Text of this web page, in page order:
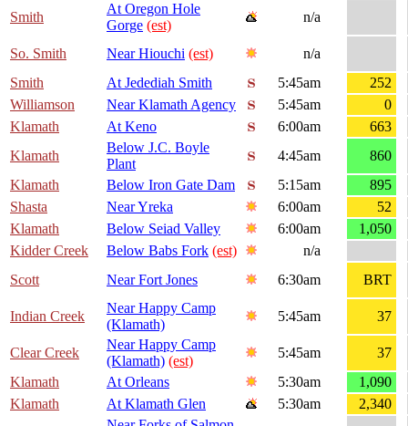
Smith
At Oregon Hole
Gorge (est)
n/a
So. Smith Near Hiouchi (est)
n/a
Smith
At Jedediah Smith 5:45am
252
Williamson
Near Klamath Agency 5:45am
0
Klamath
At Keno 6:00am
663
Klamath
Below J.C. Boyle
Plant
4:45am
860
Klamath
Below Iron Gate Dam 5:15am
895
Shasta
Near Yreka 6:00am
52
Klamath
Below Seiad Valley 6:00am
1,050
Kidder Creek
Below Babs Fork (est)
n/a
Scott
Near Fort Jones 6:30am BRT
Indian Creek
Near Happy Camp
(Klamath)
5:45am 37
Clear Creek
Near Happy Camp
(Klamath) (est)
5:45am
37
Klamath
At Orleans 5:30am
1,090
Klamath
At Klamath Glen 5:30am
2,340